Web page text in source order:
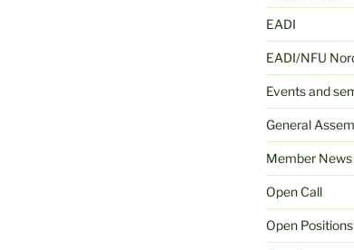
EADI
EADI/NFU
Events and
General
Member News
Open Call
Open Positions